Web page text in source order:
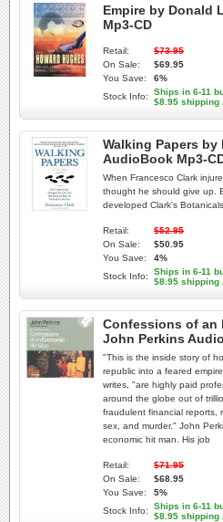
Empire by Donald
Mp3-CD
Retail:
$73.95
On Sale:
$69.95
You Save:
6%
Stock Info:
Ships in 6-11
$8.95 shipping
Walking Papers by
AudioBook Mp3-
When Francesco Clark
thought he should give up.
developed Clark's
Retail:
$52.95
On Sale:
$50.95
You Save:
4%
Stock Info:
Ships in 6-11
$8.95 shipping
Confessions of an
John Perkins
"This is the inside story of
republic into a feared
writes, "are highly paid
around the globe out of
fraudulent financial reports,
sex, and murder." John
economic hit man. His job
Retail:
$71.95
On Sale:
$68.95
You Save:
5%
Stock Info:
Ships in 6-11
$8.95 shipping